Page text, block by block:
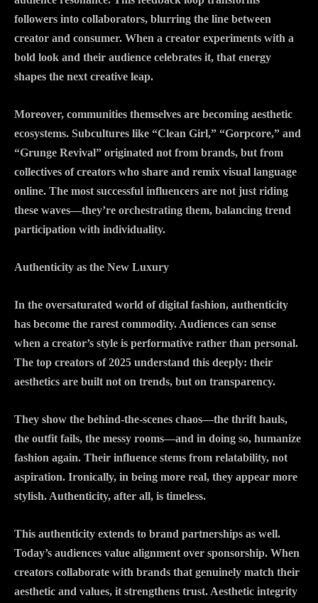
followers into collaborators, blurring the line between
creator and consumer. When a creator experiments with a
bold look and their audience celebrates it, that energy
shapes the next creative leap.
Moreover, communities themselves are becoming aesthetic
ecosystems. Subcultures like “Clean Girl,” “Gorpcore,” and
“Grunge Revival” originated not from brands, but from
collectives of creators who share and remix visual language
online. The most successful influencers are not just riding
these waves—they’re orchestrating them, balancing trend
participation with individuality.
Authenticity as the New Luxury
In the oversaturated world of digital fashion, authenticity
has become the rarest commodity. Audiences can sense
when a creator’s style is performative rather than personal.
The top creators of 2025 understand this deeply: their
aesthetics are built not on trends, but on transparency.
They show the behind-the-scenes chaos—the thrift hauls,
the outfit fails, the messy rooms—and in doing so, humanize
fashion again. Their influence stems from relatability, not
aspiration. Ironically, in being more real, they appear more
stylish. Authenticity, after all, is timeless.
This authenticity extends to brand partnerships as well.
Today’s audiences value alignment over sponsorship. When
creators collaborate with brands that genuinely match their
aesthetic and values, it strengthens trust. Aesthetic integrity